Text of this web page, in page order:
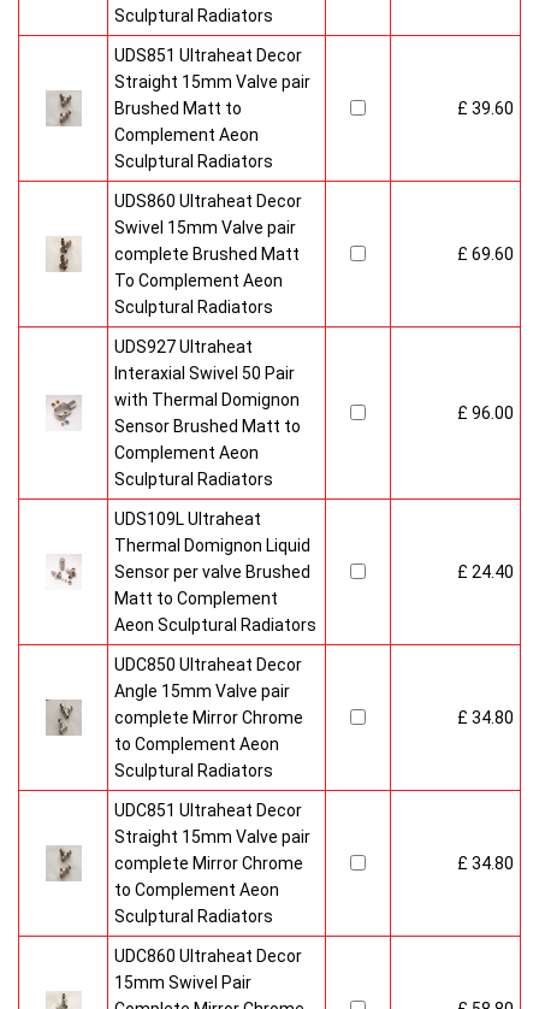
Sculptural Radiators
UDS851 Ultraheat Decor
Straight 15mm Valve pair
Brushed Matt to
Complement Aeon
Sculptural Radiators
£ 39.60
UDS860 Ultraheat Decor
Swivel 15mm Valve pair
complete Brushed Matt
To Complement Aeon
Sculptural Radiators
£ 69.60
UDS927 Ultraheat
Interaxial Swivel 50 Pair
with Thermal Domignon
Sensor Brushed Matt to
Complement Aeon
Sculptural Radiators
£ 96.00
UDS109L Ultraheat
Thermal Domignon Liquid
Sensor per valve Brushed
Matt to Complement
Aeon Sculptural Radiators
£ 24.40
UDC850 Ultraheat Decor
Angle 15mm Valve pair
complete Mirror Chrome
to Complement Aeon
Sculptural Radiators
£ 34.80
UDC851 Ultraheat Decor
Straight 15mm Valve pair
complete Mirror Chrome
to Complement Aeon
Sculptural Radiators
£ 34.80
UDC860 Ultraheat Decor
15mm Swivel Pair